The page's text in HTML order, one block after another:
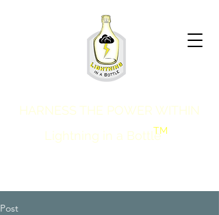
HARNESS THE POWER WITHIN
Lightning in a Bottle
TM
Post